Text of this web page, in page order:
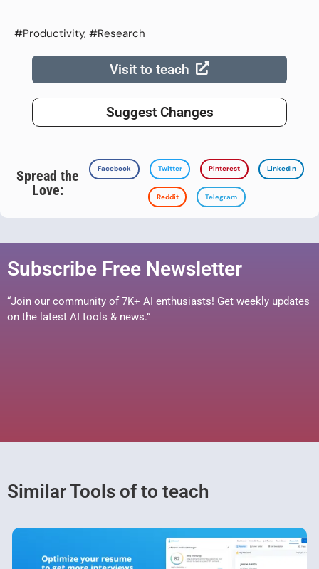
#Productivity, #Research
Visit to teach
Suggest Changes
Spread the
Love:
Facebook Twitter Pinterest LinkedIn
Reddit Telegram
Subscribe Free Newsletter
“Join our community of 7K+ AI enthusiasts! Get weekly updates
on the latest AI tools & news.”
Similar Tools of to teach